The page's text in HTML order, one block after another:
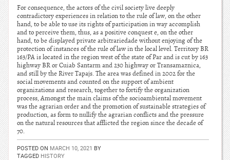
For consequence, the actors of the civil society live deeply
contradictory experiences in relation to the rule of law, on the other
hand, to be able to use its rights of participation in way accomplish
and to perceive them, thus, as a positive conquest e, on the other
hand, to be displayed private arbitrariedade without enjoying of the
protection of instances of the rule of law in the local level. Territory BR
163/PA is located in the region west of the state of Par and is cut by 163
highway BR or Cuiab Santarm and 230 highway or Transamaznica,
and still by the River Tapajs. The area was defined in 2002 for the
social movements and counted on the support of ambient
organizations and research, together to fortify the organization
process, Amongst the main claims of the socioambiental movement
was the agrarian order and the promotion of sustainable strategies of
production, as form to nullify the agrarian conflicts and the pressure
on the natural resources that afflicted the region since the decade of
70.
POSTED ON MARCH 10, 2021 BY
TAGGED HISTORY